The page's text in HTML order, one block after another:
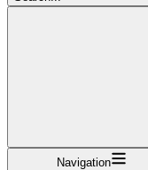
Navigation